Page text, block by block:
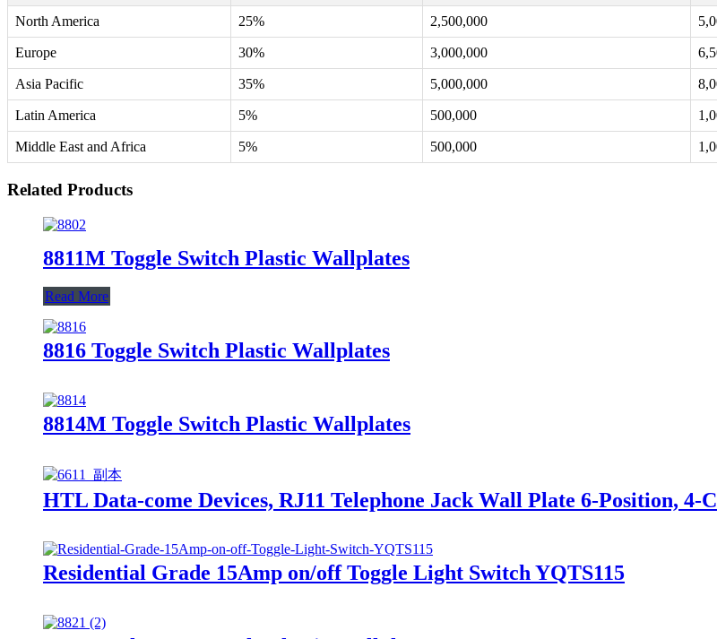
North America 25% 2,500,000
Europe 30% 3,000,000
Asia Pacific 35% 5,000,000
Latin America 5% 500,000
Middle East and Africa 5% 500,000
Related Products
8811M Toggle Switch Plastic Wallplates
Read More
8816 Toggle Switch Plastic Wallplates
8814M Toggle Switch Plastic Wallplates
HTL Data-come Devices, RJ11 Telephone Jack Wall Plate 6-Position, 4-
Residential Grade 15Amp on/off Toggle Light Switch YQTS115